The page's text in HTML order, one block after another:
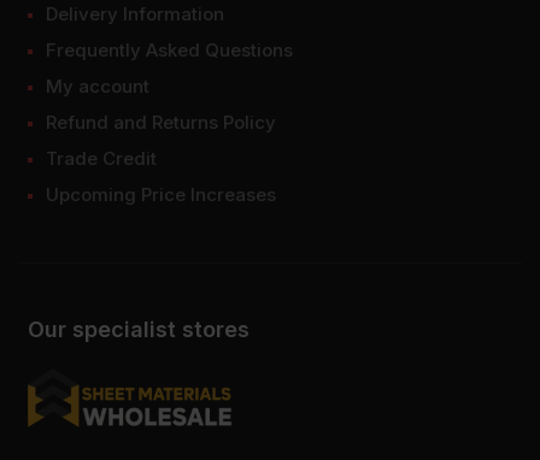
Our specialist stores
Delivery Information
Frequently Asked Questions
My account
Refund and Returns Policy
Trade Credit
Upcoming Price Increases